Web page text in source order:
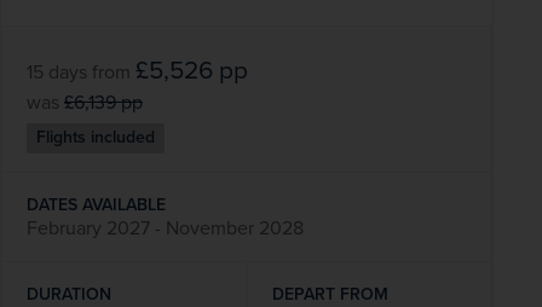
15 days from £5,526 pp
was £6,139pp
Flights included
DATES AVAILABLE
February 2027 - November 2028
DURATION DEPART FROM